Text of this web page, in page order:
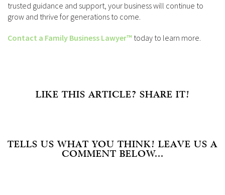
trusted guidance and support, your business will continue to
grow and thrive for generations to come.
Contact a Family Business Lawyer™ today to learn more.
LIKE THIS ARTICLE? SHARE IT!
TELLS US WHAT YOU THINK! LEAVE US A
COMMENT BELOW...